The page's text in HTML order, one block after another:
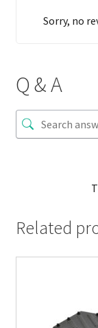
Sorry, no
Q & A
Related